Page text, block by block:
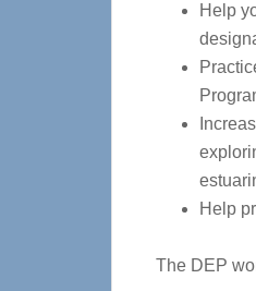
Help
Help
The DEP